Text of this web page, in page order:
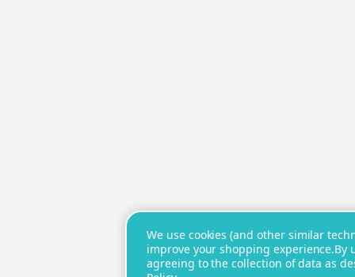
We use cookies (and other similar
improve your shopping experience.By
agreeing to the collection of data as